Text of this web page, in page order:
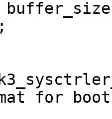
for boot